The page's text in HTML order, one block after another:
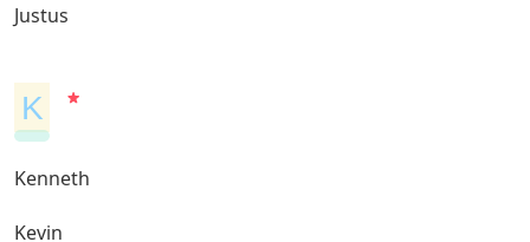
Justus
K
Kenneth
Kevin